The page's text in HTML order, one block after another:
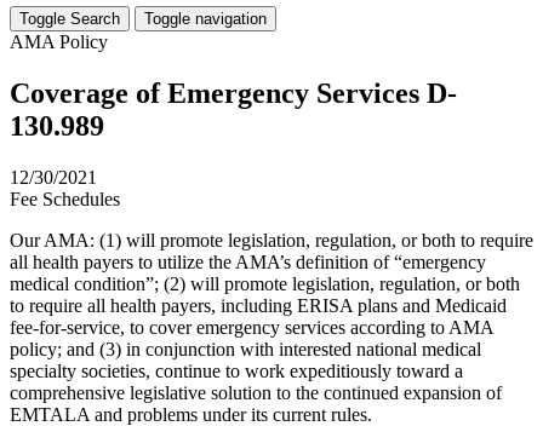
Toggle Search Toggle navigation
AMA Policy
Coverage of Emergency Services D-
130.989
12/30/2021
Fee Schedules
Our AMA: (1) will promote legislation, regulation, or both to require
all health payers to utilize the AMA’s definition of “emergency
medical condition”; (2) will promote legislation, regulation, or both
to require all health payers, including ERISA plans and Medicaid
fee-for-service, to cover emergency services according to AMA
policy; and (3) in conjunction with interested national medical
specialty societies, continue to work expeditiously toward a
comprehensive legislative solution to the continued expansion of
EMTALA and problems under its current rules.